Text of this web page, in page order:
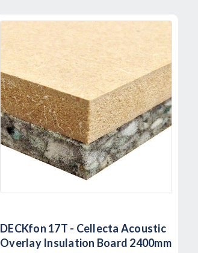
DECKfon 17T - Cellecta Acoustic
Overlay Insulation Board 2400mm